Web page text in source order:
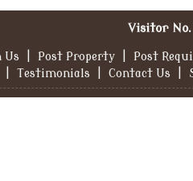
Visitor
Us Post Property Post
Testimonials Contact Us